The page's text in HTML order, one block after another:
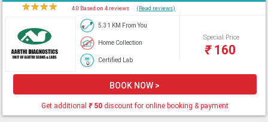
★★★★ 4.0 Based on 4 reviews (Read reviews)
5.31 KM From You
Home Collection
Certified Lab
Special Price
₹160
BOOK NOW >
Get additional ₹50discount for online booking & payment